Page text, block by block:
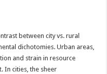
between city vs. rural
dichotomies. Urban areas,
and strain in resource
In cities, the sheer